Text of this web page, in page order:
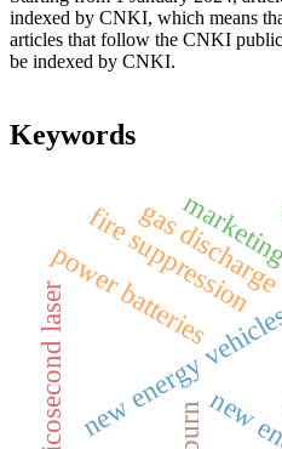
indexed by CNKI, which means
articles that follow the CNKI
be indexed by CNKI.
Keywords
new energy
power batteries
fire suppression
gas
picosecond laser